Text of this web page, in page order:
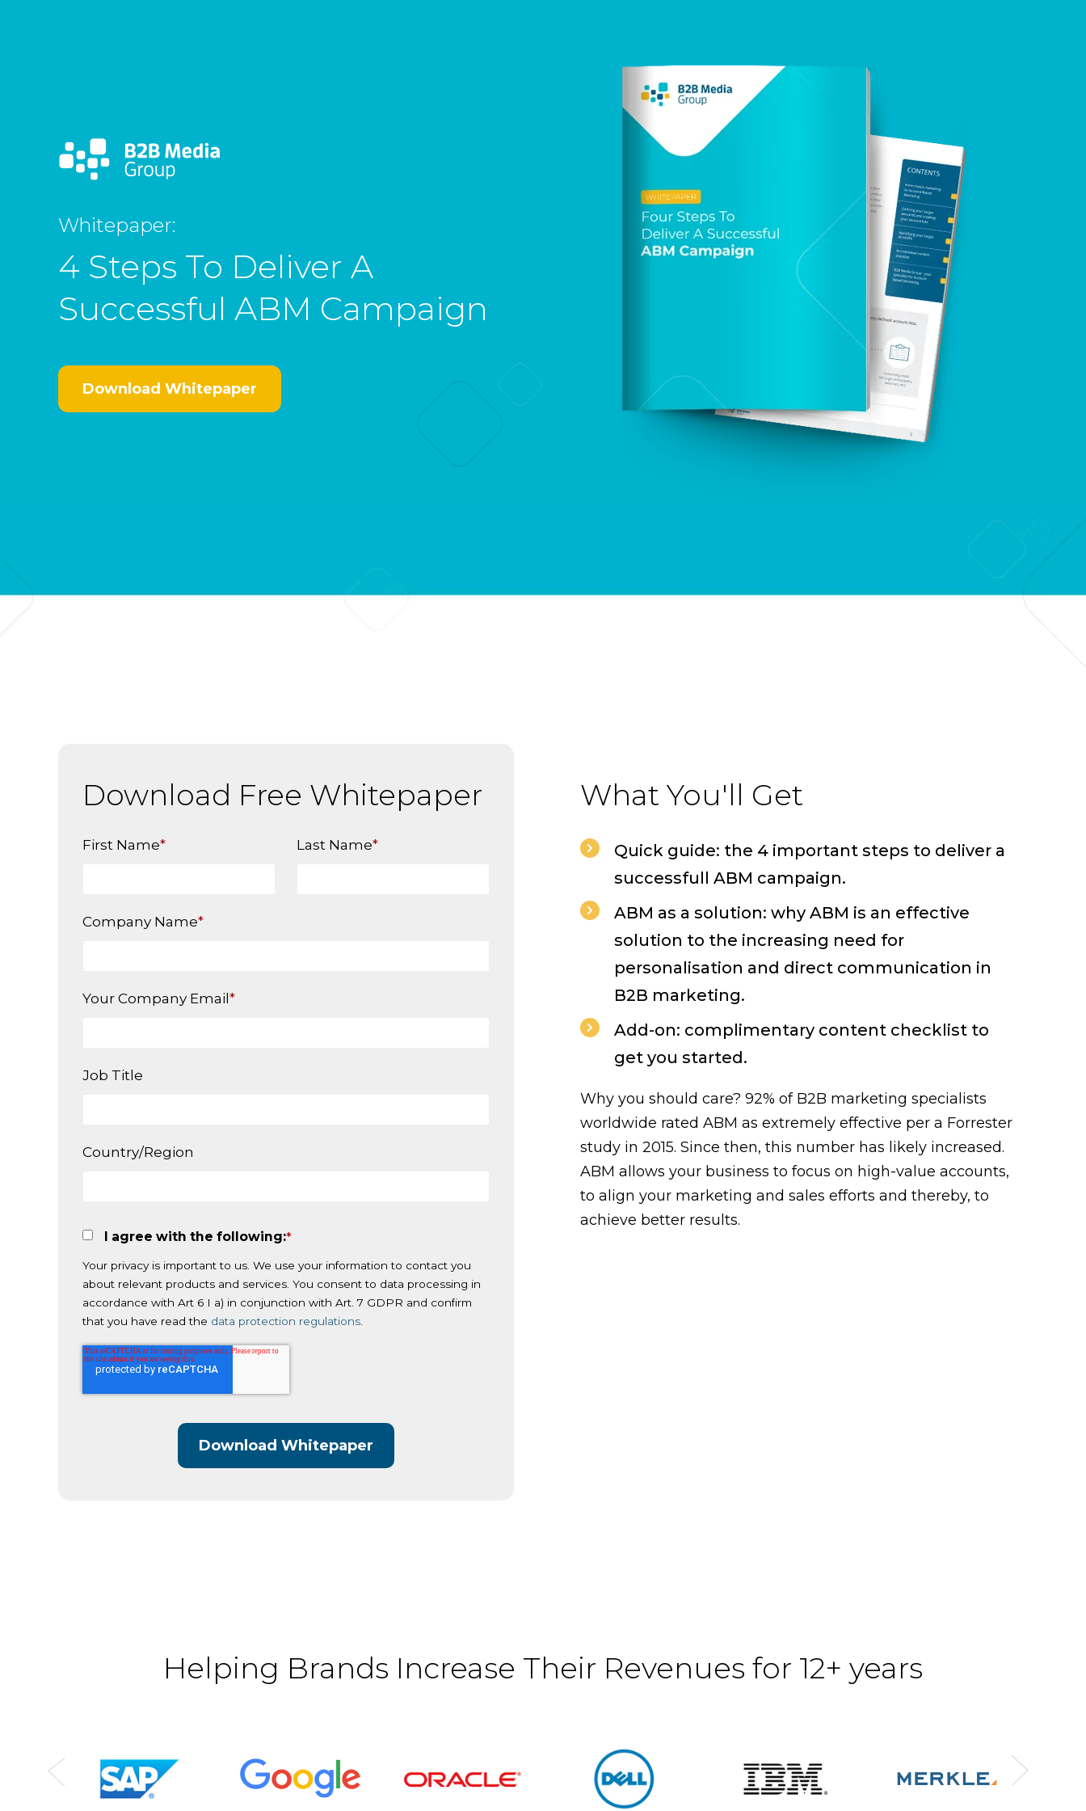
Whitepaper:
4 Steps To Deliver A
Successful ABM Campaign
Download Whitepaper
Download Free Whitepaper
First Name* Last Name*
Company Name*
Your Company Email*
Job Title
Country/Region
I agree with the following:*
Your privacy is important to us. We use your information to contact you
about relevant products and services. You consent to data processing in
accordance with Art 6 I a) in conjunction with Art. 7 GDPR and confirm
that you have read the data protection regulations
What You'll Get
Quick guide: the 4 important steps to deliver a
successfull ABM campaign.
ABM as a solution: why ABM is an effective
solution to the increasing need for
personalisation and direct communication in
B2B marketing.
Add-on: complimentary content checklist to
get you started.
Why you should care? 92% of B2B marketing specialists
worldwide rated ABM as extremely effective per a Forrester
study in 2015. Since then, this number has likely increased.
ABM allows your business to focus on high-value accounts,
to align your marketing and sales efforts and thereby, to
achieve better results.
Helping Brands Increase Their Revenues for 12+ years